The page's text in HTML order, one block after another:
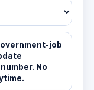
job
No